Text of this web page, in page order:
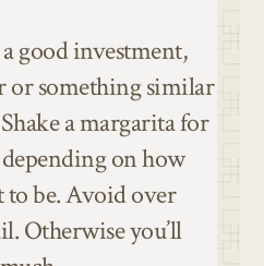
good investment,
or something similar
a margarita for
on how
be. Avoid over
Otherwise you’ll